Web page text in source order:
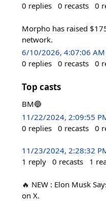
0 replies 0 recasts 0
Morpho has raised
network.
6/10/2026, 4:07:06 AM
0 replies 0 recasts 0
Top casts
BM🔵
11/22/2024, 2:09:55
0 replies 0 recasts 0
11/23/2024, 2:28:32
1 reply 0 recasts 1
🔥 NEW : Elon Musk
on X.